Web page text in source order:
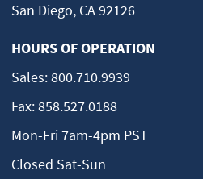
San Diego, CA 92126
HOURS OF OPERATION
Sales:800.710.9939
Fax:858.527.0188
Mon-Fri 7am-4pm PST
Closed Sat-Sun